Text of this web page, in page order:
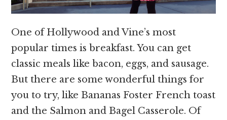
One of Hollywood and Vine’s most
popular times is breakfast. You can get
classic meals like bacon, eggs, and sausage.
But there are some wonderful things for
you to try, like Bananas Foster French toast
and the Salmon and Bagel Casserole. Of